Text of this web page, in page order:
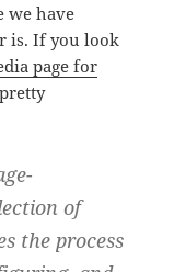
we have
is. If you look
page for
pretty
of
the process